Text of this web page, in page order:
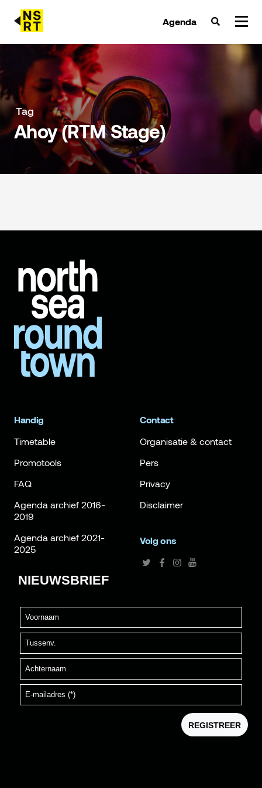
Agenda
agenda & tickets
nieuws
team
over NSRT
Tag
Ahoy (RTM Stage)
Handig
Timetable
Promotools
FAQ
Agenda archief 2016-
2019
Agenda archief 2021-
2025
Contact
Organisatie & contact
Pers
Privacy
Disclaimer
Volg ons